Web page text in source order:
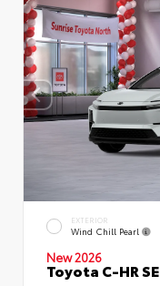
EXTERIOR
Wind Chill Pearl
New 2026
Toyota C-HR SE